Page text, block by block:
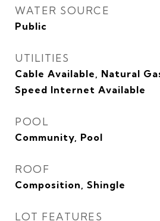
WATER SOURCE
Public
UTILITIES
Cable Available, Natural
Speed Internet Available
POOL
Community, Pool
ROOF
Composition, Shingle
LOT FEATURES